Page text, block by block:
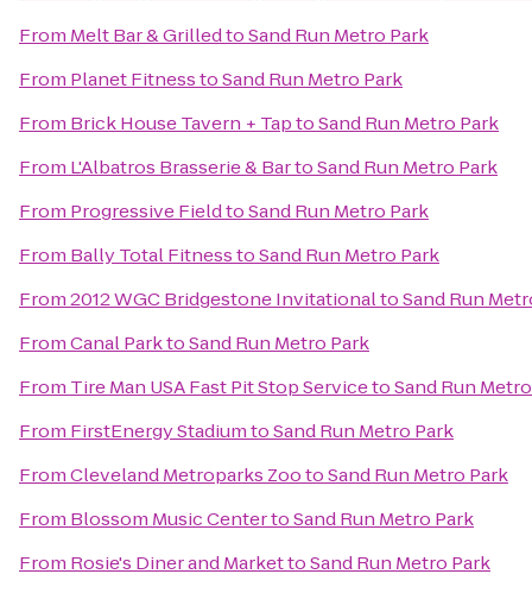
From Melt Bar & GrilledtoSand Run Metro Park
From Planet FitnesstoSand Run Metro Park
From Brick House Tavern + TaptoSand Run Metro Park
From L'Albatros Brasserie & BartoSand Run Metro Park
From Progressive FieldtoSand Run Metro Park
From Bally Total FitnesstoSand Run Metro Park
From2012 WGC Bridgestone InvitationaltoSand Run
FromCanal ParktoSand Run Metro Park
From Tire Man USA Fast Pit Stop ServicetoSand Run
From FirstEnergy StadiumtoSand Run Metro Park
FromCleveland Metroparks ZootoSand Run Metro Park
From Blossom Music CentertoSand Run Metro Park
From Rosie's Diner and MarkettoSand Run Metro Park